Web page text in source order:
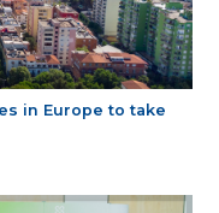
in Europe to take